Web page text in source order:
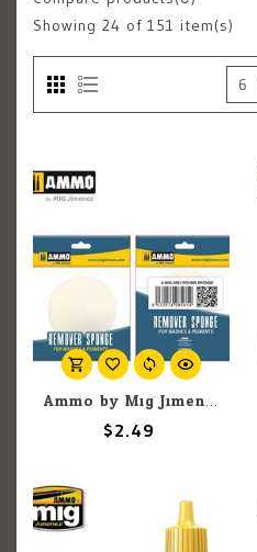
Showing 24 of 151 item(s)
Ammo by Mig Jimenez A.MIG-8561 Round Remover Drop Sponge
$2.49